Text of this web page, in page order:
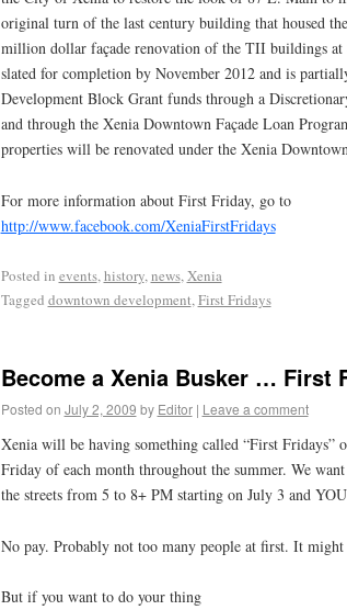
original turn of the last century building that housed
million dollar façade renovation of the TII buildings at
slated for completion by November 2012 and is
Development Block Grant funds through a
and through the Xenia Downtown Façade Loan
properties will be renovated under the Xenia
For more information about First Friday, go to
http://www.facebook.com/XeniaFirstFridays
Posted in events,history,news,Xenia
Tagged downtown development,First Fridays
Become a Xenia Busker … First
Posted on July 2, 2009 by Editor | Leave a comment
Xenia will be having something called “First Fridays”
Friday of each month throughout the summer. We
the streets from 5 to 8+ PM starting on July 3 and
No pay. Probably not too many people at first. It might
But if you want to do your thing